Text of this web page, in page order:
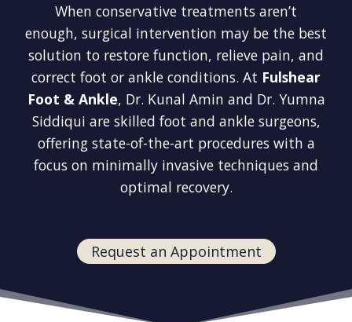
When conservative treatments aren’t
enough, surgical intervention may be the best
solution to restore function, relieve pain, and
correct foot or ankle conditions. At Fulshear
Foot & Ankle, Dr. Kunal Amin and Dr. Yumna
Siddiqui are skilled foot and ankle surgeons,
offering state-of-the-art procedures with a
focus on minimally invasive techniques and
optimal recovery.
Request an Appointment